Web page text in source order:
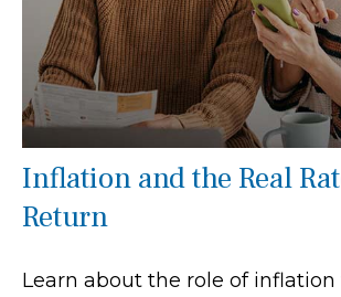
Inflation and the Real
Return
Learn about the role of inflation